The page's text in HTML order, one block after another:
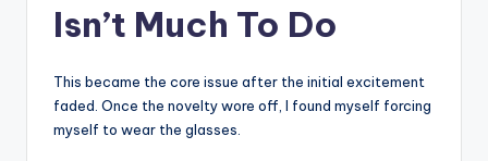
Isn’t Much To Do
This became the core issue after the initial excitement
faded. Once the novelty wore off, I found myself forcing
myself to wear the glasses.